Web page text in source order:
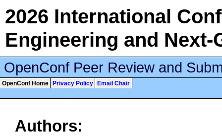
2026 International
Engineering and Next-
OpenConf Peer Review and
OpenConf Home Privacy Policy Email Chair
Authors: